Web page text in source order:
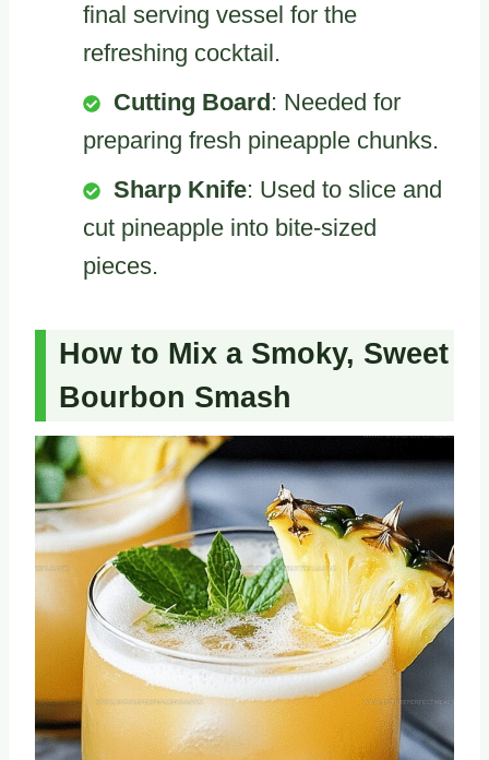
final serving vessel for the
refreshing cocktail.
Cutting Board: Needed for
preparing fresh pineapple chunks.
Sharp Knife: Used to slice and
cut pineapple into bite-sized
pieces.
How to Mix a Smoky, Sweet
Bourbon Smash